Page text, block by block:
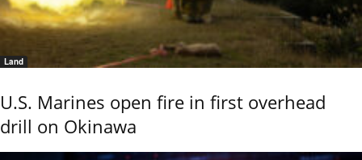
Land
U.S. Marines open fire in first overhead
drill on Okinawa